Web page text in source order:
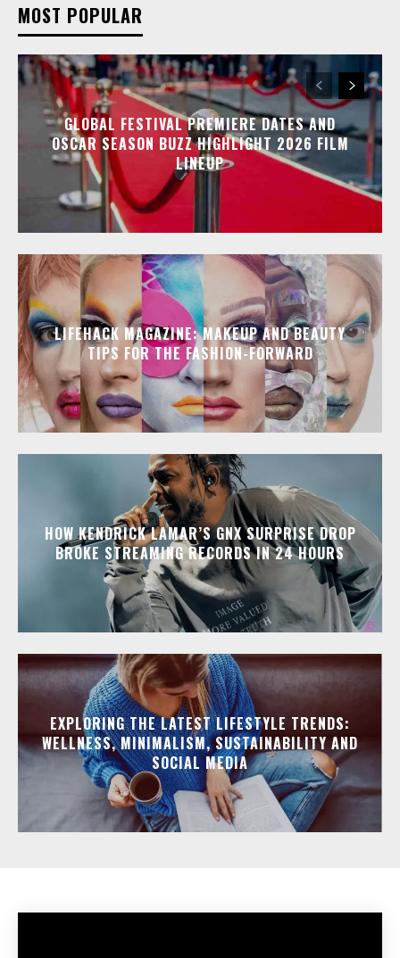
MOST POPULAR
GLOBAL FESTIVAL PREMIERE DATES AND
OSCAR SEASON BUZZ HIGHLIGHT 2026 FILM
LINEUP
LIFEHACK MAGAZINE: MAKEUP AND BEAUTY
TIPS FOR THE FASHION-FORWARD
HOW KENDRICK LAMAR’S GNX SURPRISE DROP
BROKE STREAMING RECORDS IN 24 HOURS
EXPLORING THE LATEST LIFESTYLE TRENDS:
WELLNESS, MINIMALISM, SUSTAINABILITY AND
SOCIAL MEDIA